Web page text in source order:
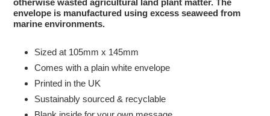
envelope is manufactured using excess seaweed from
marine environments.
Sized at 105mm x 145mm
Comes with a plain white envelope
Printed in the UK
Sustainably sourced & recyclable